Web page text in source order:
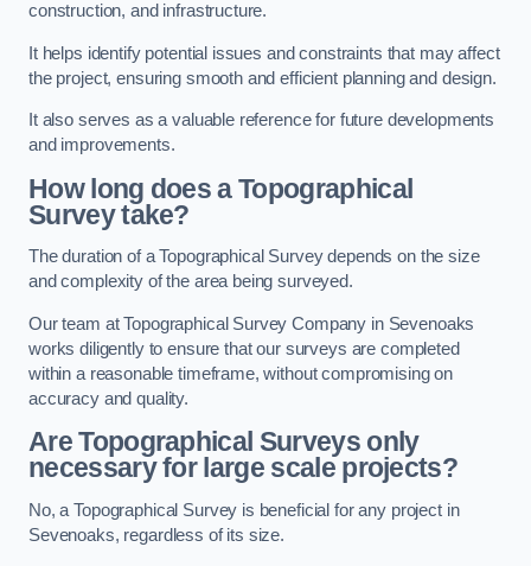
construction, and infrastructure.
It helps identify potential issues and constraints that may affect
the project, ensuring smooth and efficient planning and design.
It also serves as a valuable reference for future developments
and improvements.
How long does a Topographical
Survey take?
The duration of a Topographical Survey depends on the size
and complexity of the area being surveyed.
Our team at Topographical Survey Company in Sevenoaks
works diligently to ensure that our surveys are completed
within a reasonable timeframe, without compromising on
accuracy and quality.
Are Topographical Surveys only
necessary for large scale projects?
No, a Topographical Survey is beneficial for any project in
Sevenoaks, regardless of its size.